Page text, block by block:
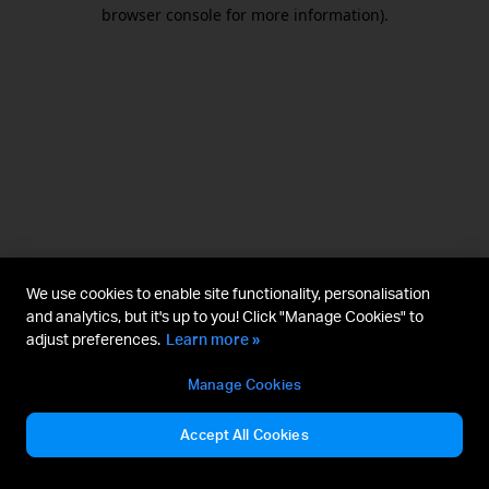
browser console for more information).
We use cookies to enable site functionality, personalisation
and analytics, but it's up to you! Click "Manage Cookies" to
adjust preferences. Learn more »
Manage Cookies
Accept All Cookies